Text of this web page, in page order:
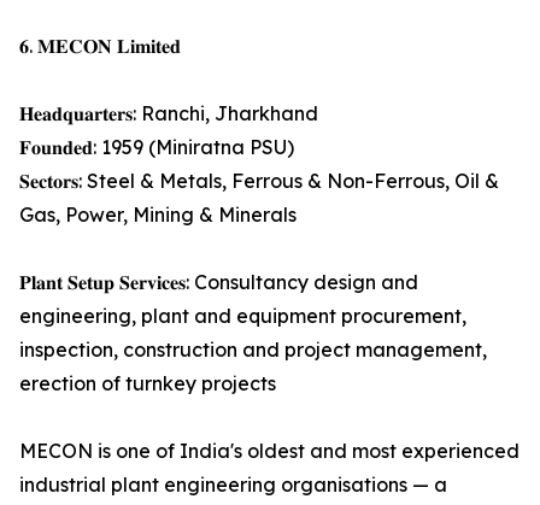
𝟔. 𝐌𝐄𝐂𝐎𝐍 𝐋𝐢𝐦𝐢𝐭𝐞𝐝
𝐇𝐞𝐚𝐝𝐪𝐮𝐚𝐫𝐭𝐞𝐫𝐬: Ranchi, Jharkhand
𝐅𝐨𝐮𝐧𝐝𝐞𝐝: 1959 (Miniratna PSU)
𝐒𝐞𝐜𝐭𝐨𝐫𝐬: Steel & Metals, Ferrous & Non-Ferrous, Oil &
Gas, Power, Mining & Minerals
𝐏𝐥𝐚𝐧𝐭 𝐒𝐞𝐭𝐮𝐩 𝐒𝐞𝐫𝐯𝐢𝐜𝐞𝐬: Consultancy design and
engineering, plant and equipment procurement,
inspection, construction and project management,
erection of turnkey projects
MECON is one of India's oldest and most experienced
industrial plant engineering organisations — a